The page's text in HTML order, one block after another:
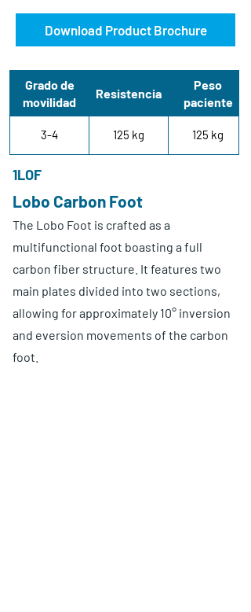
Download Product Brochure
Grado de
movilidad
Resistencia
Peso
paciente
3-4 125 kg 125 kg
1LOF
Lobo Carbon Foot
The Lobo Foot is crafted as a
multifunctional foot boasting a full
carbon fiber structure. It features two
main plates divided into two sections,
allowing for approximately 10° inversion
and eversion movements of the carbon
foot.